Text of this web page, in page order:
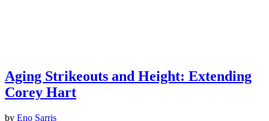
Aging Strikeouts and Height: Extending
Corey Hart
by Eno Sarris